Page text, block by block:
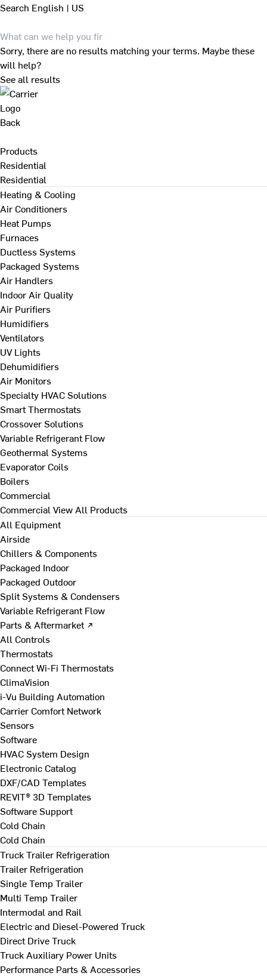
Search English | US
Sorry, there are no results matching your terms. Maybe these
will help?
See all results
Back
Products
Residential
Residential
Heating & Cooling
Air Conditioners
Heat Pumps
Furnaces
Ductless Systems
Packaged Systems
Air Handlers
Indoor Air Quality
Air Purifiers
Humidifiers
Ventilators
UV Lights
Dehumidifiers
Air Monitors
Specialty HVAC Solutions
Smart Thermostats
Crossover Solutions
Variable Refrigerant Flow
Geothermal Systems
Evaporator Coils
Boilers
Commercial
Commercial View All Products
All Equipment
Airside
Chillers & Components
Packaged Indoor
Packaged Outdoor
Split Systems & Condensers
Variable Refrigerant Flow
Parts & Aftermarket ↗
All Controls
Thermostats
Connect Wi-Fi Thermostats
ClimaVision
i-Vu Building Automation
Carrier Comfort Network
Sensors
Software
HVAC System Design
Electronic Catalog
DXF/CAD Templates
REVIT® 3D Templates
Software Support
Cold Chain
Cold Chain
Truck Trailer Refrigeration
Trailer Refrigeration
Single Temp Trailer
Multi Temp Trailer
Intermodal and Rail
Electric and Diesel-Powered Truck
Direct Drive Truck
Truck Auxiliary Power Units
Performance Parts & Accessories